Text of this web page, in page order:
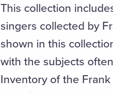
This collection
singers collected by
shown in this
with the subjects
Inventory of the